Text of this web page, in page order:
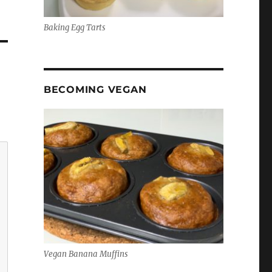
Baking Egg Tarts
BECOMING VEGAN
Vegan Banana Muffins